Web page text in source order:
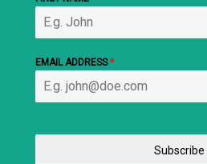
EMAIL ADDRESS*
Subscribe